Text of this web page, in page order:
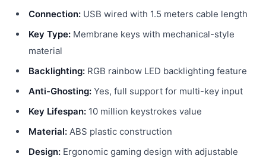
Connection: USB wired with 1.5 meters cable length
Key Type: Membrane keys with mechanical-style
material
Backlighting: RGB rainbow LED backlighting feature
Anti-Ghosting: Yes, full support for multi-key input
Key Lifespan: 10 million keystrokes value
Material: ABS plastic construction
Design: Ergonomic gaming design with adjustable